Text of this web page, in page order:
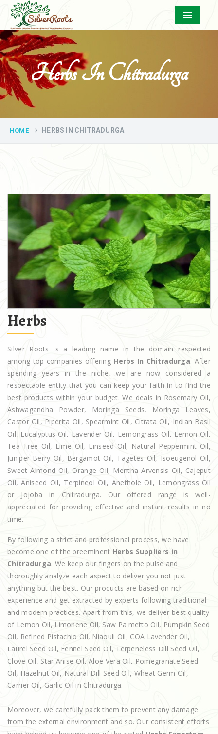
Menu
Herbs In Chitradurga
HOME HERBS IN CHITRADURGA
Herbs
Silver Roots is a leading name in the domain respected
among top companies offering Herbs In Chitradurga. After
spending years in the niche, we are now considered a
respectable entity that you can keep your faith in to find the
best products within your budget. We deals in Rosemary Oil,
Ashwagandha Powder, Moringa Seeds, Moringa Leaves,
Castor Oil, Piperita Oil, Spearmint Oil, Citrata Oil, Indian Basil
Oil, Eucalyptus Oil, Lavender Oil, Lemongrass Oil, Lemon Oil,
Tea Tree Oil, Lime Oil, Linseed Oil, Natural Peppermint Oil,
Juniper Berry Oil, Bergamot Oil, Tagetes Oil, Isoeugenol Oil,
Sweet Almond Oil, Orange Oil, Mentha Arvensis Oil, Cajeput
Oil, Aniseed Oil, Terpineol Oil, Anethole Oil, Lemongrass Oil
or Jojoba in Chitradurga. Our offered range is well-
appreciated for providing effective and instant results in no
time.
By following a strict and professional process, we have
become one of the preeminent Herbs Suppliers in
Chitradurga. We keep our fingers on the pulse and
thoroughly analyze each aspect to deliver you not just
anything but the best. Our products are based on rich
experience and get extracted by experts following traditional
and modern practices. Apart from this, we deliver best quality
of Lemon Oil, Limonene Oil, Saw Palmetto Oil, Pumpkin Seed
Oil, Refined Pistachio Oil, Niaouli Oil, COA Lavender Oil,
Laurel Seed Oil, Fennel Seed Oil, Terpeneless Dill Seed Oil,
Clove Oil, Star Anise Oil, Aloe Vera Oil, Pomegranate Seed
Oil, Hazelnut Oil, Natural Dill Seed Oil, Wheat Germ Oil,
Carrier Oil, Garlic Oil in Chitradurga.
Moreover, we carefully pack them to prevent any damage
from the external environment and so. Our consistent efforts